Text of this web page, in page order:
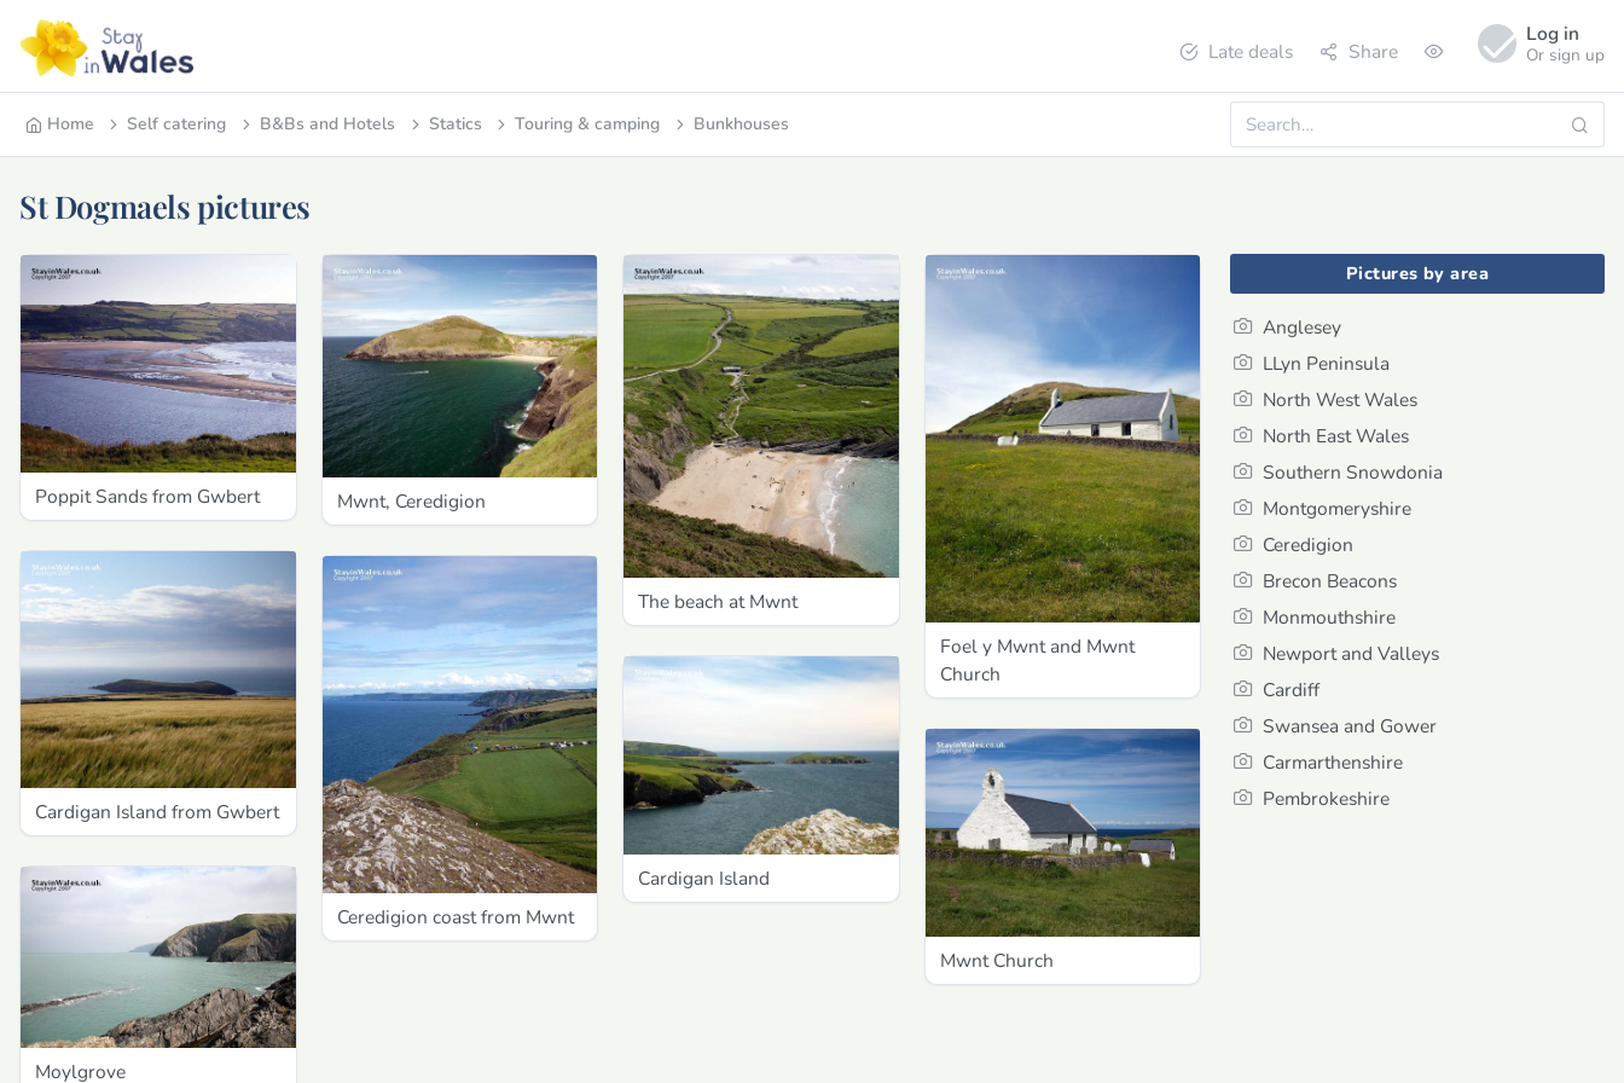
Late deals Share
Log in
Or sign up
Home Self catering B&Bs and Hotels Statics Touring & camping Bunkhouses
St Dogmaels pictures
Poppit Sands from Gwbert
Cardigan Island from Gwbert
Moylgrove
Mwnt, Ceredigion
Ceredigion coast from Mwnt
The beach at Mwnt
Cardigan Island
Foel y Mwnt and Mwnt
Church
Mwnt Church
Pictures by area
Anglesey
LLyn Peninsula
North West Wales
North East Wales
Southern Snowdonia
Montgomeryshire
Ceredigion
Brecon Beacons
Monmouthshire
Newport and Valleys
Cardiff
Swansea and Gower
Carmarthenshire
Pembrokeshire